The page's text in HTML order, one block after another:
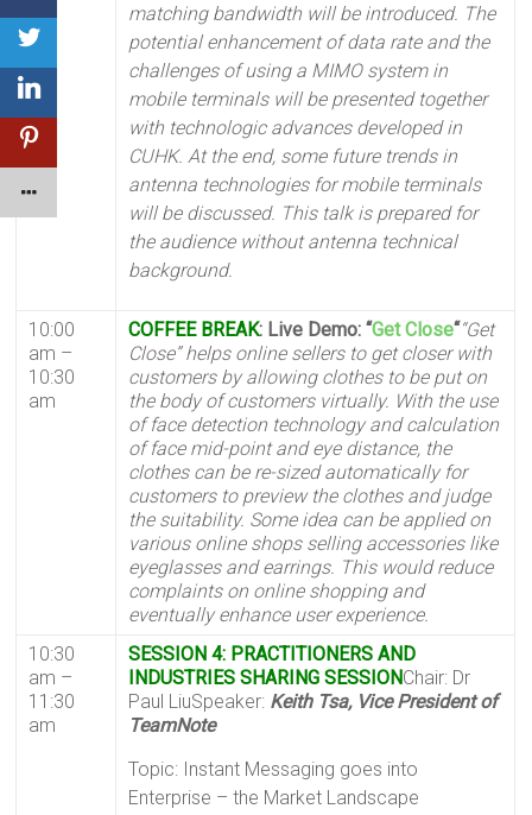
matching bandwidth will be introduced. The
potential enhancement of data rate and the
challenges of using a MIMO system in
mobile terminals will be presented together
with technologic advances developed in
CUHK. At the end, some future trends in
antenna technologies for mobile terminals
will be discussed. This talk is prepared for
the audience without antenna technical
background.
10:00
am –
10:30
am
COFFEE BREAK: Live Demo: “Get Close““Get
Close” helps online sellers to get closer with
customers by allowing clothes to be put on
the body of customers virtually. With the use
of face detection technology and calculation
of face mid-point and eye distance, the
clothes can be re-sized automatically for
customers to preview the clothes and judge
the suitability. Some idea can be applied on
various online shops selling accessories like
eyeglasses and earrings. This would reduce
complaints on online shopping and
eventually enhance user experience.
10:30
am –
11:30
am
SESSION 4: PRACTITIONERS AND
INDUSTRIES SHARING SESSIONChair: Dr
Paul LiuSpeaker: Keith Tsa, Vice President of
TeamNote
Topic: Instant Messaging goes into
Enterprise – the Market Landscape